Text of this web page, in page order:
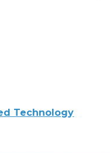
Technology